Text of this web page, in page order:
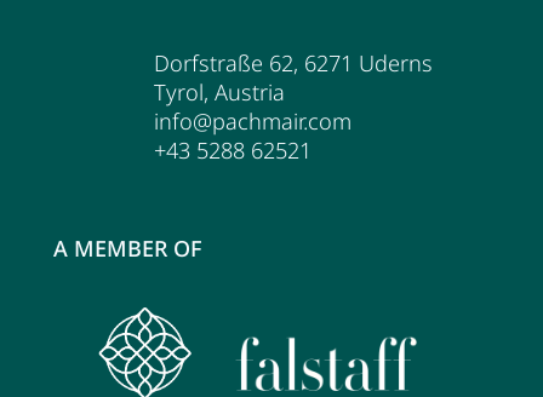
Dorfstraße 62, 6271 Uderns
Tyrol, Austria
info@pachmair.com
+43 5288 62521
A MEMBER OF